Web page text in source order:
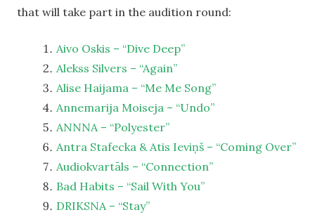
that will take part in the audition round:
Aivo Oskis – “Dive Deep”
Alekss Silvers – “Again”
Alise Haijama – “Me Me Song”
Annemarija Moiseja – “Undo”
ANNNA – “Polyester”
Antra Stafecka & Atis Ieviņš – “Coming Over”
Audiokvartāls – “Connection”
Bad Habits – “Sail With You”
DRIKSNA – “Stay”